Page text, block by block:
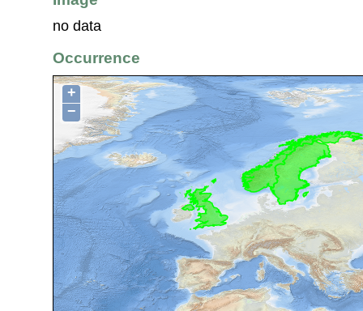
no data
Occurrence
+
−